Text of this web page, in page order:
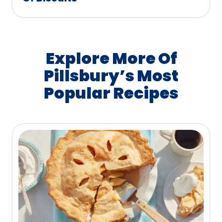
Explore More Of
Pillsbury’s Most
Popular Recipes